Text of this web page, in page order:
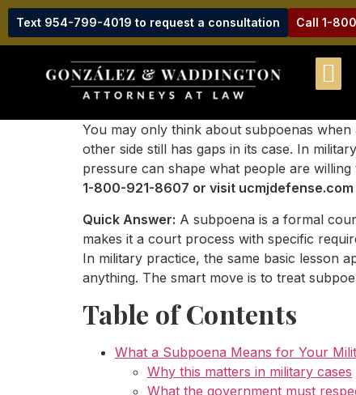
Text 954-799-4019 to request a consultation Call 1-
You may only think about subpoenas
other side still has gaps in its case. In
pressure can shape what people are willing
1-800-921-8607 or visit
Quick Answer: A subpoena is a formal
makes it a court process with specific
In military practice, the same basic lesson
anything. The smart move is to treat
Table of Contents
What a Subpoena Means for Your
Why this matters in military cases
What the government must